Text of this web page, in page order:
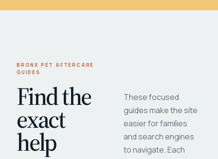
BRONX PET AFTERCARE
GUIDES
Find the
exact
help
These focused
guides make the site
easier for families
and search engines
to navigate. Each